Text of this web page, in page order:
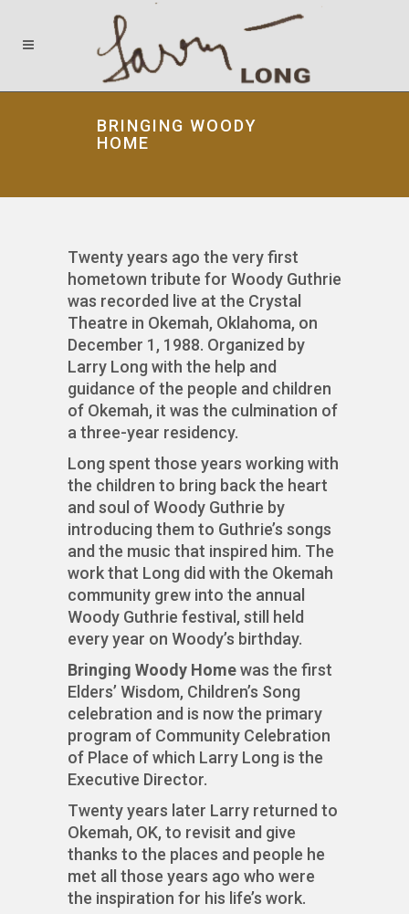
BRINGING WOODY
HOME
Twenty years ago the very first
hometown tribute for Woody Guthrie
was recorded live at the Crystal
Theatre in Okemah, Oklahoma, on
December 1, 1988. Organized by
Larry Long with the help and
guidance of the people and children
of Okemah, it was the culmination of
a three-year residency.
Long spent those years working with
the children to bring back the heart
and soul of Woody Guthrie by
introducing them to Guthrie’s songs
and the music that inspired him. The
work that Long did with the Okemah
community grew into the annual
Woody Guthrie festival, still held
every year on Woody’s birthday.
Bringing Woody Homewas the first
Elders’ Wisdom, Children’s Song
celebration and is now the primary
program of Community Celebration
of Place of which Larry Long is the
Executive Director.
Twenty years later Larry returned to
Okemah, OK, to revisit and give
thanks to the places and people he
met all those years ago who were
the inspiration for his life’s work.